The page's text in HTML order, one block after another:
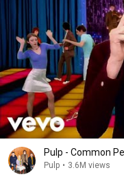
Pulp - Common
Pulp • 3.6M views